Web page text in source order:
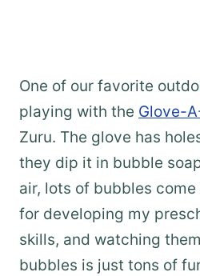
One of our favorite
playing with the Glove-
Zuru. The glove has
they dip it in bubble
air, lots of bubbles
for developing my
skills, and watching
bubbles is just tons of